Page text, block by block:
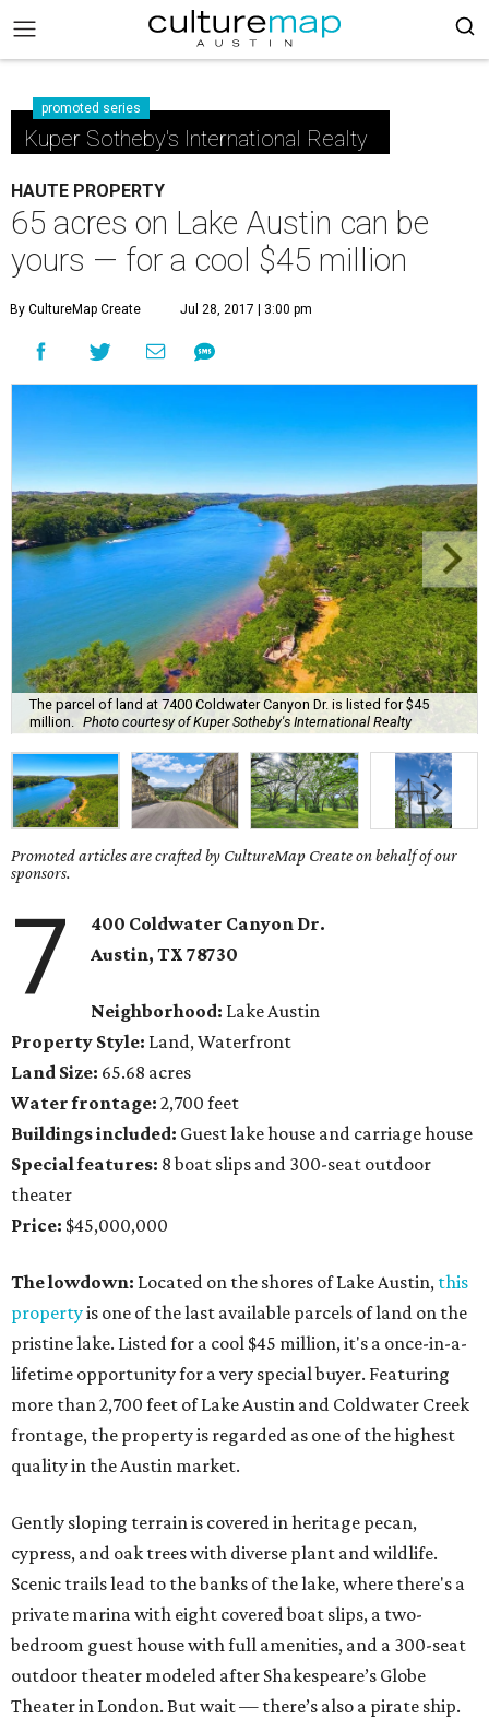
promoted series
Kuper Sotheby's International Realty
HAUTE PROPERTY
65 acres on Lake Austin can be
yours — for a cool $45 million
By CultureMap Create Jul 28, 2017 | 3:00 pm
The parcel of land at 7400 Coldwater Canyon Dr. is listed for $45
million.
Photo courtesy of Kuper Sotheby's International Realty
Promoted articles are crafted by CultureMap Create on behalf of our
sponsors.
7
400 Coldwater Canyon Dr.
Austin, TX78730
Neighborhood: Lake Austin
Property Style: Land, Waterfront
Land Size: 65.68 acres
Water frontage: 2,700 feet
Buildings included: Guest lake house and carriage house
Special features: 8 boat slips and 300-seat outdoor
theater
Price: $45,000,000
The lowdown: Located on the shores of Lake Austin, this
propertyis one of the last available parcels of land on the
pristine lake. Listed for a cool $45 million, it's a once-in-a-
lifetime opportunity for a very special buyer. Featuring
more than 2,700 feet of Lake Austin and Coldwater Creek
frontage, the property is regarded as one of the highest
quality in the Austin market.
Gently sloping terrain is covered in heritage pecan,
cypress, and oak trees with diverse plant and wildlife.
Scenic trails lead to the banks of the lake, where there's a
private marina with eight covered boat slips, a two-
bedroom guest house with full amenities, and a 300-seat
outdoor theater modeled after Shakespeare’s Globe
Theater in London. But wait — there’s also a pirate ship.